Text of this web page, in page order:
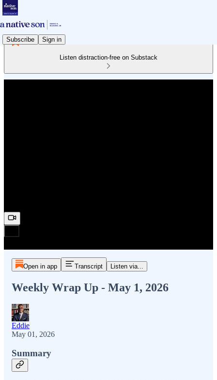
Subscribe Sign in
Listen distraction-free on Substack
Open in app Transcript Listen via...
Weekly Wrap Up - May 1, 2026
Eddie
May 01, 2026
Summary